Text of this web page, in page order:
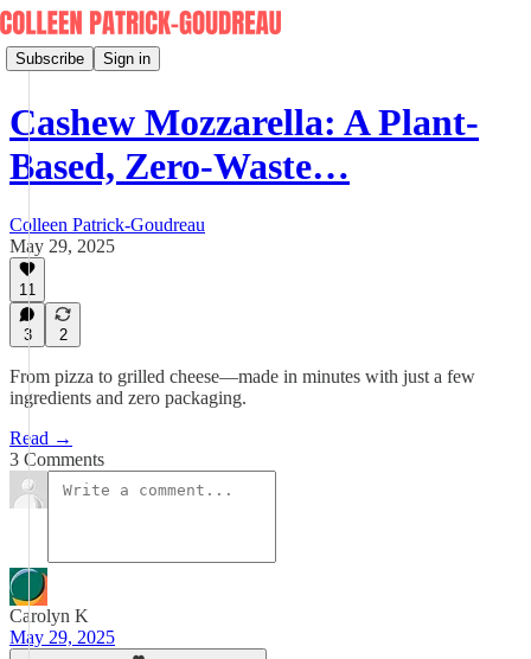
Subscribe Sign in
Cashew Mozzarella: A Plant-
Based, Zero-Waste…
Colleen Patrick-Goudreau
May 29, 2025
11
3 2
From pizza to grilled cheese—made in minutes with just a few
ingredients and zero packaging.
Read →
3 Comments
Carolyn K
May 29, 2025